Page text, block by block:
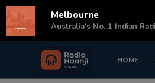
HOME
Login
Melbourne
Australia's No. 1 Indian